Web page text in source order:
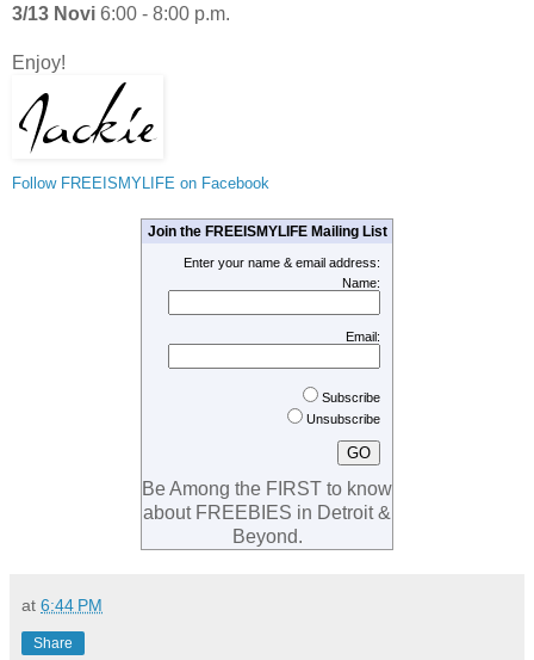
3/13 Novi 6:00 - 8:00 p.m.
Enjoy!
Follow FREEISMYLIFE on Facebook
Join the FREEISMYLIFE Mailing List
Enter your name & email address:
Name:
Email:
Subscribe
Unsubscribe
Be Among the FIRST to know
about FREEBIES in Detroit &
Beyond.
at 6:44 PM
Share